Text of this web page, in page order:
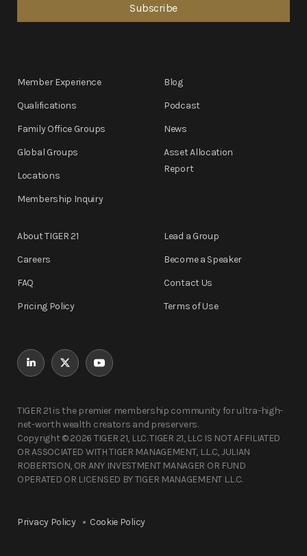
TIGER 21 is the premier membership community for ultra-high-
net-worth wealth creators and preservers.
Copyright © 2026 TIGER 21, LLC. TIGER 21, LLC IS NOT AFFILIATED
OR ASSOCIATED WITH TIGER MANAGEMENT, L.L.C, JULIAN
ROBERTSON, OR ANY INVESTMENT MANAGER OR FUND
OPERATED OR LICENSED BY TIGER MANAGEMENT L.L.C.
Member Experience
Qualifications
Family Office Groups
Global Groups
Locations
Membership Inquiry
Blog
Podcast
News
Asset Allocation
Report
About TIGER 21
Careers
FAQ
Pricing Policy
Lead a Group
Become a Speaker
Contact Us
Terms of Use
Privacy Policy Cookie Policy